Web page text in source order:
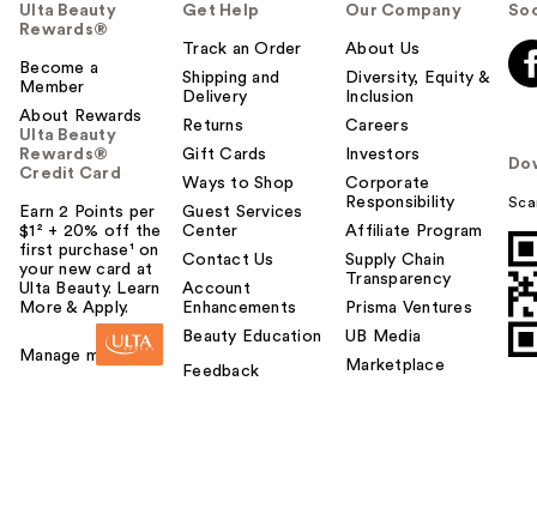
Ulta Beauty
Rewards®
Become a
Member
About Rewards
Ulta Beauty
Rewards®
Credit Card
Earn 2 Points per
$1² + 20% off the
first purchase¹ on
your new card at
Ulta Beauty. Learn
More & Apply.
Manage my card
Get Help
Track an Order
Shipping and
Delivery
Returns
Gift Cards
Ways to Shop
Guest Services
Center
Contact Us
Account
Enhancements
Beauty Education
Feedback
Our Company
About Us
Diversity, Equity &
Inclusion
Careers
Investors
Corporate
Responsibility
Affiliate Program
Supply Chain
Transparency
Prisma Ventures
UB Media
Marketplace